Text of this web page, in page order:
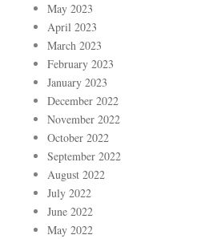
May 2023
April 2023
March 2023
February 2023
January 2023
December 2022
November 2022
October 2022
September 2022
August 2022
July 2022
June 2022
May 2022